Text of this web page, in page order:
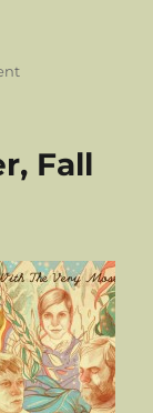
on
in
time
Fall